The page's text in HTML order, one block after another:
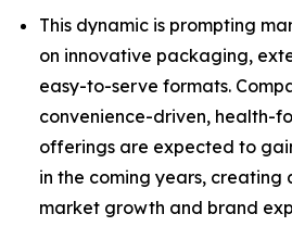
This dynamic is prompting
on innovative packaging,
easy-to-serve formats.
convenience-driven, health-
offerings are expected to
in the coming years, creating
market growth and brand